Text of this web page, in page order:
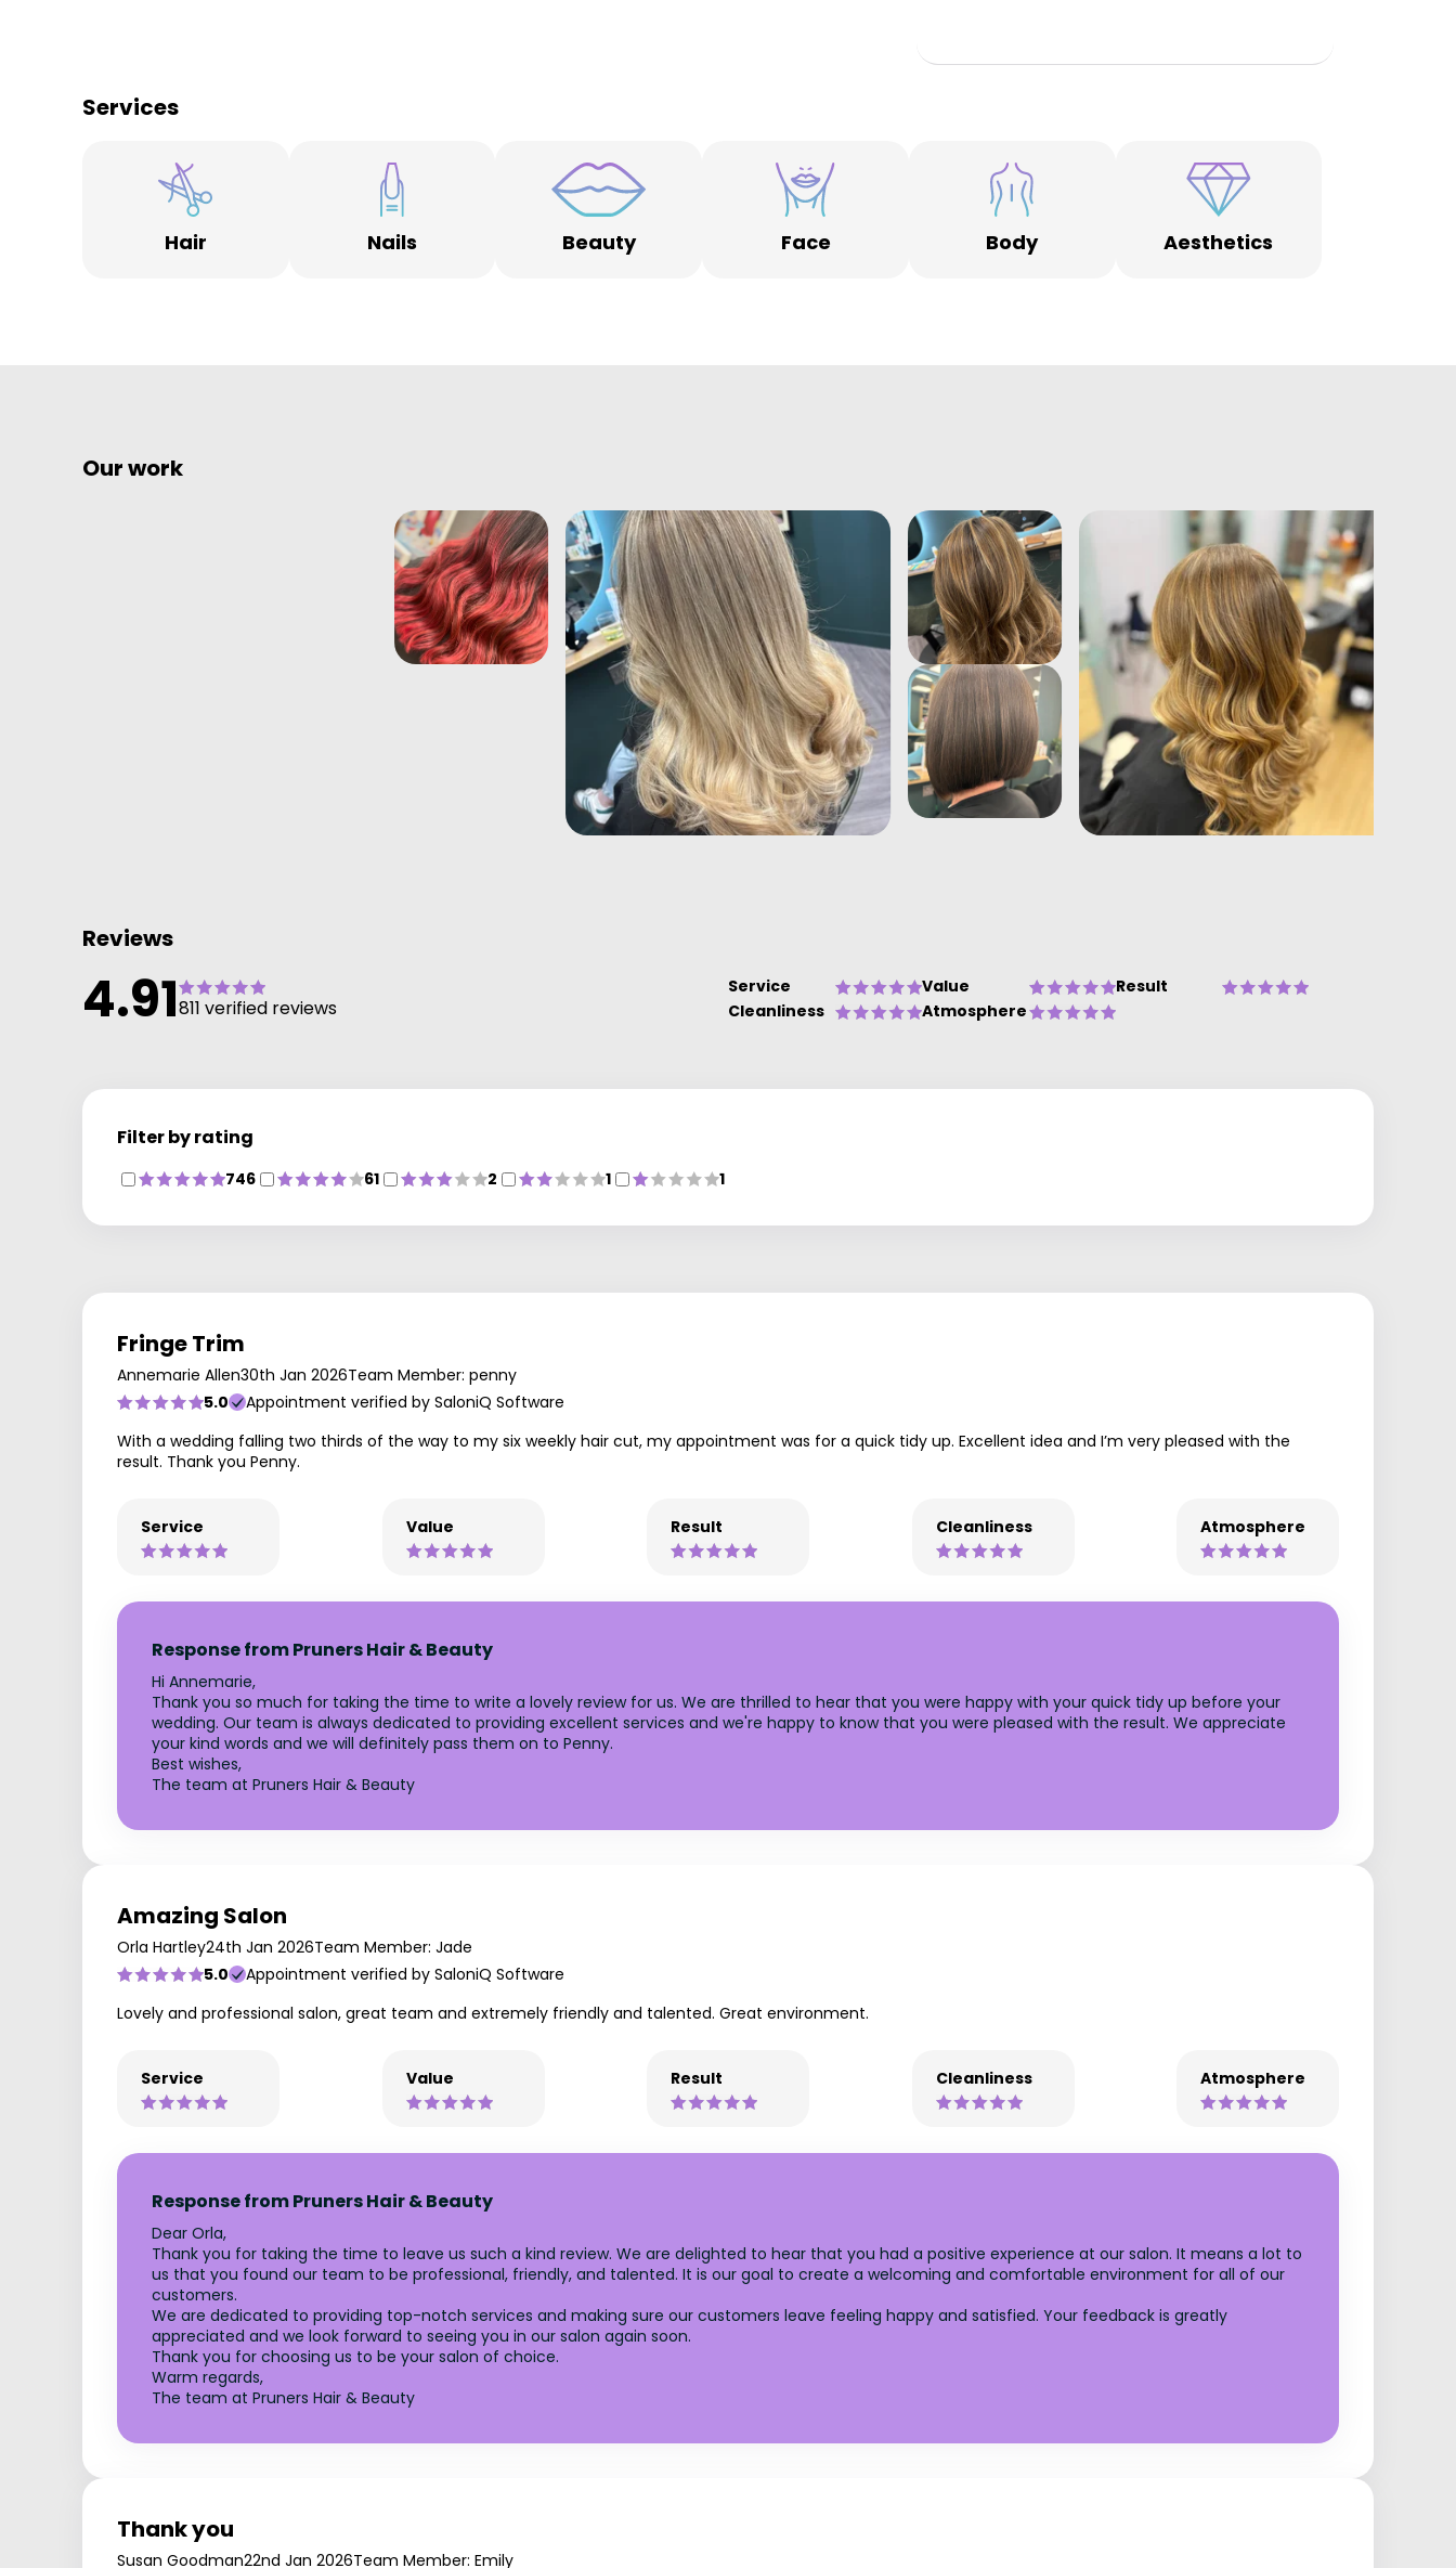
Services
Hair Nails Beauty Face Body Aesthetics
Our work
Reviews
4.91811 verified reviews
Service Value
Result
Cleanliness
Atmosphere
Filter by rating
746 61 2 1 1
Fringe Trim
Annemarie Allen30th Jan 2026Team Member: penny
5.0
Appointment verified by SaloniQ Software
With a wedding falling two thirds of the way to my six weekly hair cut, my appointment was for a quick tidy up. Excellent idea and I’m very pleased with the
result. Thank you Penny.
Service Value Result Cleanliness Atmosphere
Response from Pruners Hair & Beauty
Hi Annemarie,
Thank you so much for taking the time to write a lovely review for us. We are thrilled to hear that you were happy with your quick tidy up before your
wedding. Our team is always dedicated to providing excellent services and we're happy to know that you were pleased with the result. We appreciate
your kind words and we will definitely pass them on to Penny.
Best wishes,
The team at Pruners Hair & Beauty
Amazing Salon
Orla Hartley24th Jan 2026Team Member: Jade
5.0
Appointment verified by SaloniQ Software
Lovely and professional salon, great team and extremely friendly and talented. Great environment.
Service Value Result Cleanliness Atmosphere
Response from Pruners Hair & Beauty
Dear Orla,
Thank you for taking the time to leave us such a kind review. We are delighted to hear that you had a positive experience at our salon. It means a lot to
us that you found our team to be professional, friendly, and talented. It is our goal to create a welcoming and comfortable environment for all of our
customers.
We are dedicated to providing top-notch services and making sure our customers leave feeling happy and satisfied. Your feedback is greatly
appreciated and we look forward to seeing you in our salon again soon.
Thank you for choosing us to be your salon of choice.
Warm regards,
The team at Pruners Hair & Beauty
Thank you
Susan Goodman22nd Jan 2026Team Member: Emily